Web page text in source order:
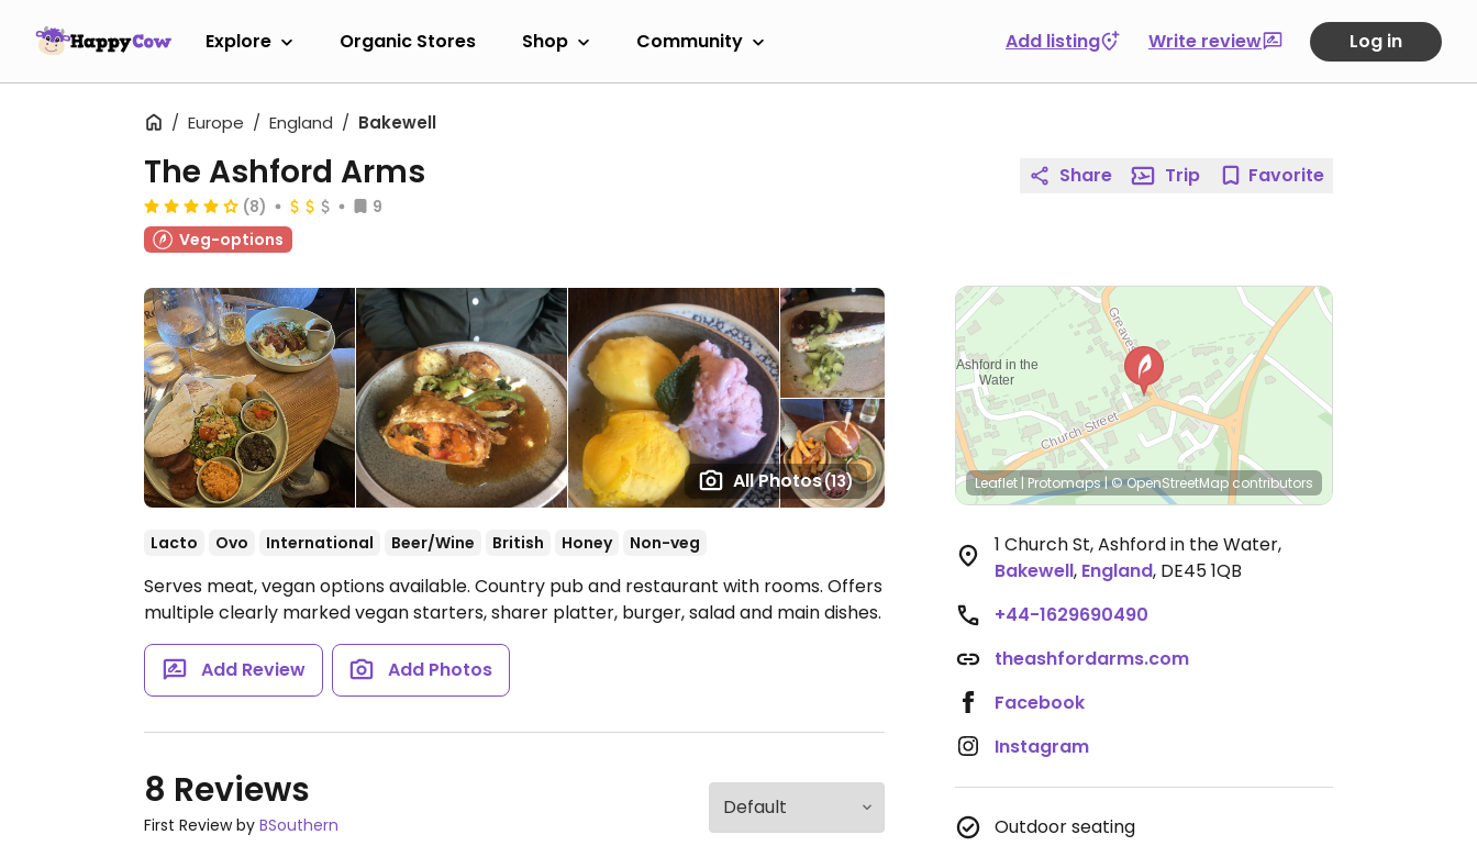
Explore Organic Stores Shop Community Add listing Write review Log in
Europe England Bakewell
All Photos(13)
The Ashford Arms
(8)
9
Veg-options
Lacto Ovo International Beer/Wine British Honey Non-veg
Serves meat, vegan options available. Country pub and restaurant with rooms. Offers
multiple clearly marked vegan starters, sharer platter, burger, salad and main dishes.
Add Review Add Photos
8 Reviews
First Review by BSouthern
Share Trip Favorite
Leaflet| Protomaps|© OpenStreetMap contributors
1 Church St, Ashford in the Water,
Bakewell, England, DE45 1QB
+44-1629690490
theashfordarms.com
Facebook
Instagram
Outdoor seating